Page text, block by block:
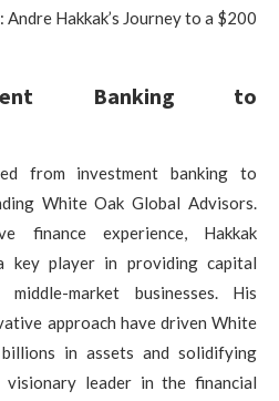
Hakkak’s Journey to a $200
Banking to
from investment banking to
White Oak Global Advisors.
finance experience, Hakkak
key player in providing capital
market businesses. His
approach have driven White
billions in assets and solidifying
visionary leader in the financial